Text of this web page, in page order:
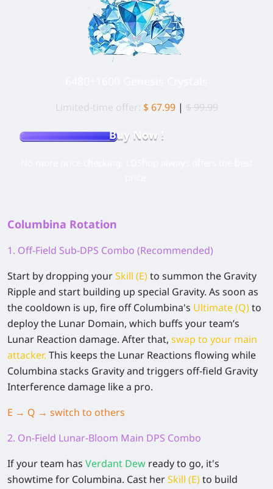
Limited-time offer: $ 67.99 | $ 99.99
Buy Now !
Columbina Rotation
1. Off-Field Sub-DPS Combo (Recommended)
Start by dropping yourSkill (E)to summon the Gravity
Ripple and start building up special Gravity. As soon as
the cooldown is up, fire off Columbina's Ultimate (Q)to
deploy the Lunar Domain, which buffs your team’s
Lunar Reaction damage. After that, swap to your main
attacker. This keeps the Lunar Reactions flowing while
Columbina stacks Gravity and triggers off-field Gravity
Interference damage like a pro.
E → Q → switch to others
2. On-Field Lunar-Bloom Main DPS Combo
If your team has Verdant Dew ready to go, it's
showtime for Columbina. Cast herSkill (E)to build